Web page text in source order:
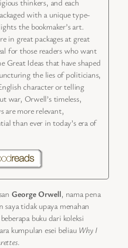
thinkers, and each
with a unique type-
the bookmaker’s art.
in great packages at great
for those readers who want
Great Ideas that have shaped
the lies of politicians,
character or telling
war, Orwell’s timeless,
are more relevant,
than ever in today’s era of
George Orwell, nama pena
tidak upaya menahan
buku dari koleksi
kumpulan esei beliau Why I
.